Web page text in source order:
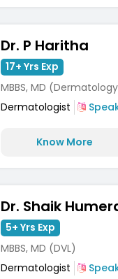
Dr. P Haritha
17+ Yrs Exp
MBBS, MD
Dermatologist
Know More
Dr. Shaik
5+ Yrs Exp
MBBS, MD (DVL)
Dermatologist